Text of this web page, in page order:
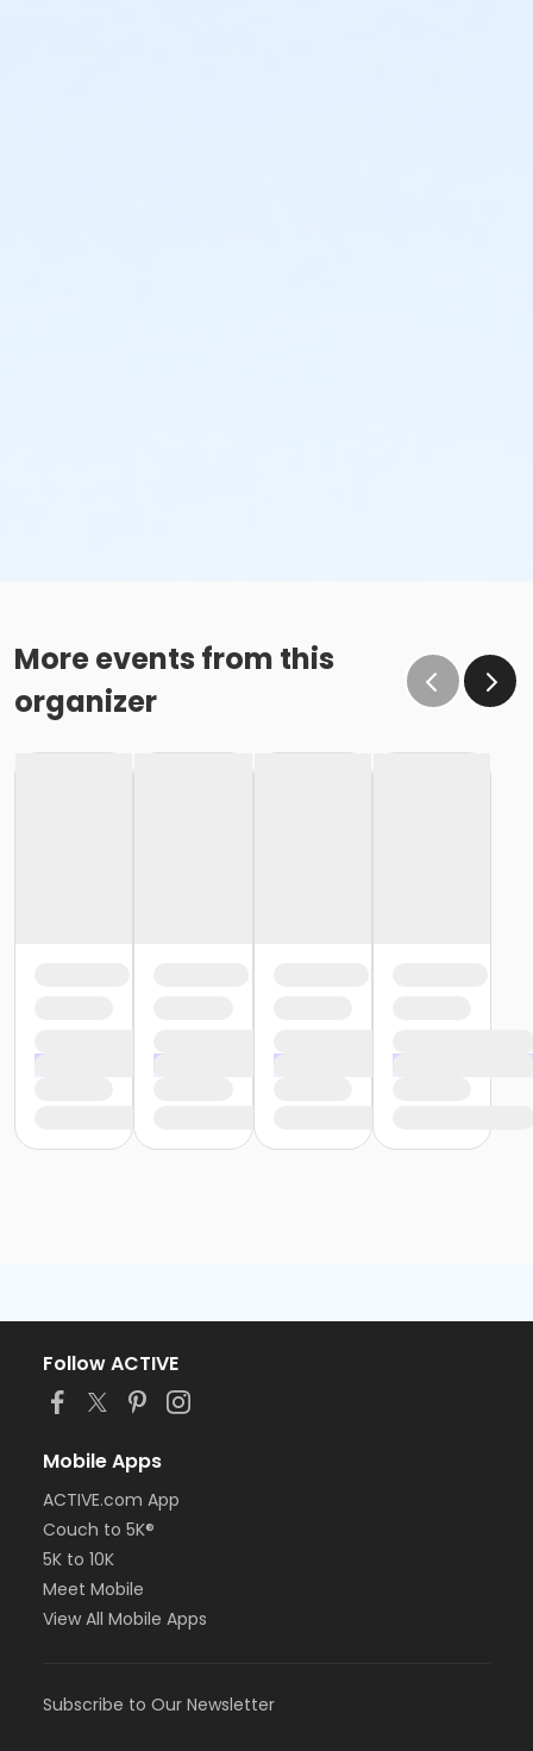
More events from this
organizer
Follow ACTIVE
Mobile Apps
ACTIVE.com App
Couch to 5K®
5K to 10K
Meet Mobile
View All Mobile Apps
Subscribe to Our Newsletter